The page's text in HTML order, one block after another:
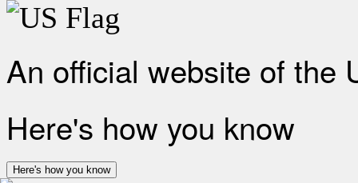
An official website of the
Here's how you know
Here's how you know